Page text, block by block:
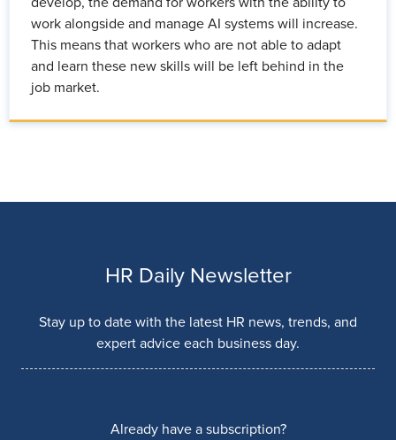
develop, the demand for workers with the ability to
work alongside and manage AI systems will increase.
This means that workers who are not able to adapt
and learn these new skills will be left behind in the
job market.
HR Daily Newsletter
Stay up to date with the latest HR news, trends, and
expert advice each business day.
Already have a subscription?